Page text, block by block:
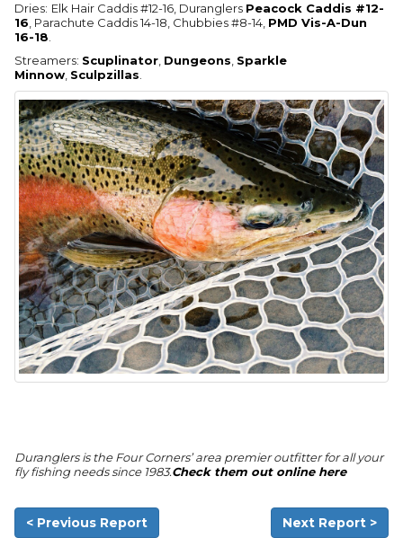
Dries: Elk Hair Caddis #12-16, Duranglers Peacock Caddis #12-
16 , Parachute Caddis 14-18, Chubbies #8-14, PMD Vis-A-Dun
16-18
Streamers: Scuplinator Dungeons Sparkle
Minnow Sculpzillas
Duranglers is the Four Corners’ area premier outfitter for all your
fly fishing needs since 1983.Check them out online here
< Previous Report Next Report >